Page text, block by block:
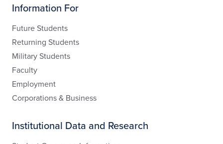
Information For
Future Students
Returning Students
Military Students
Faculty
Employment
Corporations & Business
Institutional Data and Research